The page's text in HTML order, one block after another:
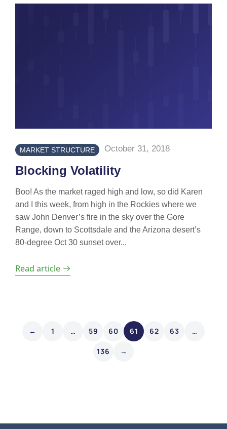
MARKET STRUCTURE October 31, 2018
Blocking Volatility
Boo! As the market raged high and low, so did Karen
and I this week, from high in the Rockies where we
saw John Denver’s fire in the sky over the Gore
Range, down to Scottsdale and the Arizona desert’s
80-degree Oct 30 sunset over...
Read article
← 1 … 59 60 61 62 63 …
136 →